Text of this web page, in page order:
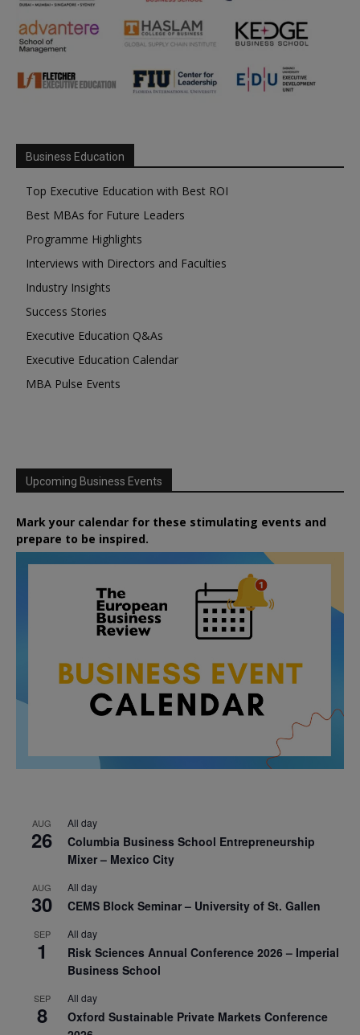
Business Education
Top Executive Education with Best ROI
Best MBAs for Future Leaders
Programme Highlights
Interviews with Directors and Faculties
Industry Insights
Success Stories
Executive Education Q&As
Executive Education Calendar
MBA Pulse Events
Upcoming Business Events
Mark your calendar for these stimulating events and
prepare to be inspired.
AUG
26
All day
Columbia Business School Entrepreneurship
Mixer – Mexico City
AUG
30
All day
CEMS Block Seminar – University of St. Gallen
SEP
1
All day
Risk Sciences Annual Conference 2026 – Imperial
Business School
SEP
8
All day
Oxford Sustainable Private Markets Conference